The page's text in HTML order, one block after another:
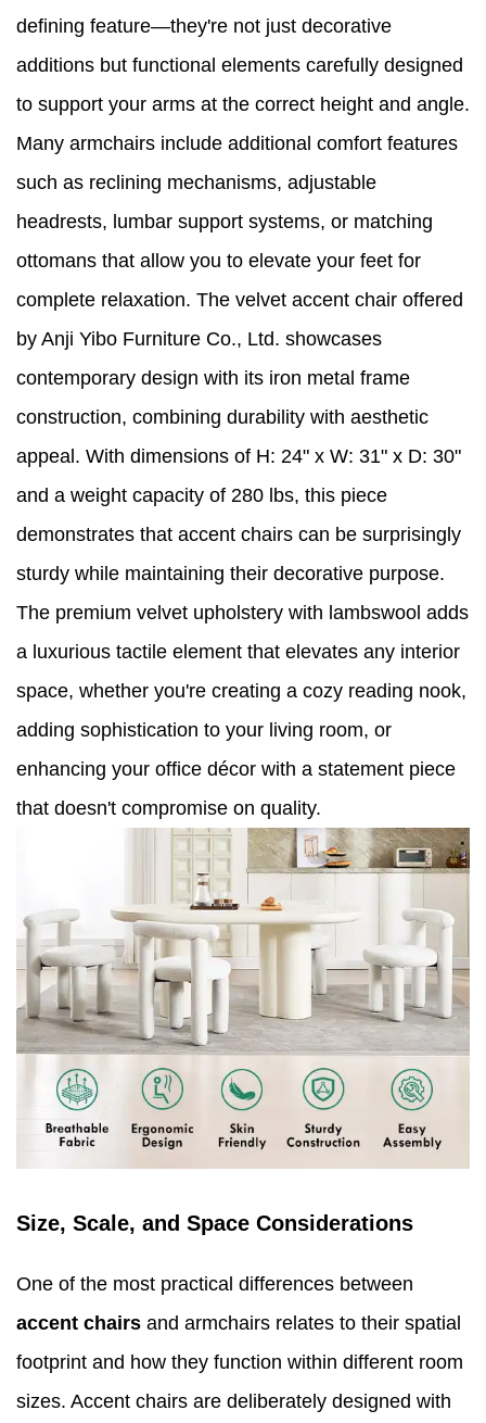
defining feature—they're not just decorative
additions but functional elements carefully designed
to support your arms at the correct height and angle.
Many armchairs include additional comfort features
such as reclining mechanisms, adjustable
headrests, lumbar support systems, or matching
ottomans that allow you to elevate your feet for
complete relaxation. The velvet accent chair offered
by Anji Yibo Furniture Co., Ltd. showcases
contemporary design with its iron metal frame
construction, combining durability with aesthetic
appeal. With dimensions of H: 24" x W: 31" x D: 30"
and a weight capacity of 280 lbs, this piece
demonstrates that accent chairs can be surprisingly
sturdy while maintaining their decorative purpose.
The premium velvet upholstery with lambswool adds
a luxurious tactile element that elevates any interior
space, whether you're creating a cozy reading nook,
adding sophistication to your living room, or
enhancing your office décor with a statement piece
that doesn't compromise on quality.
Size, Scale, and Space Considerations
One of the most practical differences between
accent chairs and armchairs relates to their spatial
footprint and how they function within different room
sizes. Accent chairs are deliberately designed with